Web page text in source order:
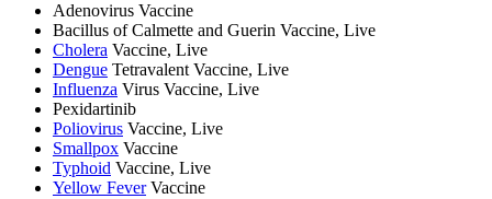
Adenovirus Vaccine
Bacillus of Calmette and Guerin Vaccine, Live
Cholera Vaccine, Live
Dengue Tetravalent Vaccine, Live
Influenza Virus Vaccine, Live
Pexidartinib
Poliovirus Vaccine, Live
Smallpox Vaccine
Typhoid Vaccine, Live
Yellow FeverVaccine